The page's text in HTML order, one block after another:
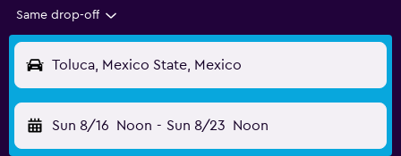
Same drop-off
Toluca, Mexico State, Mexico
Sun 8/16 Noon - Sun 8/23 Noon